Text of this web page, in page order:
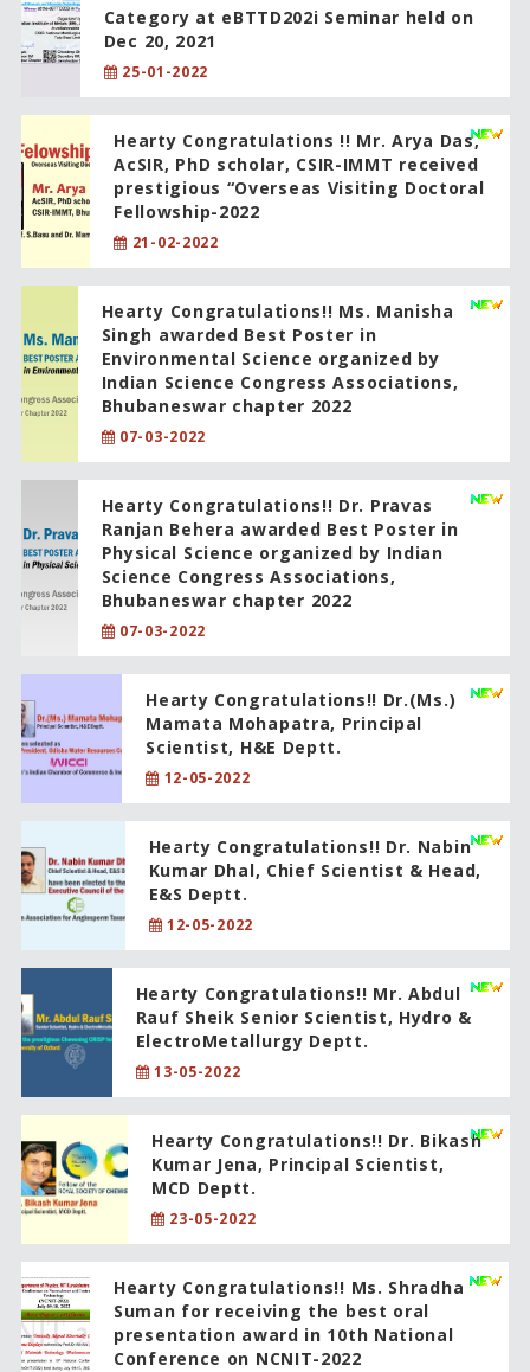
Category at eBTTD202i Seminar held on
Dec 20, 2021
25-01-2022
Hearty Congratulations !! Mr. Arya Das,
AcSIR, PhD scholar, CSIR-IMMT received
prestigious “Overseas Visiting Doctoral
Fellowship-2022
21-02-2022
Hearty Congratulations!! Ms. Manisha
Singh awarded Best Poster in
Environmental Science organized by
Indian Science Congress Associations,
Bhubaneswar chapter 2022
07-03-2022
Hearty Congratulations!! Dr. Pravas
Ranjan Behera awarded Best Poster in
Physical Science organized by Indian
Science Congress Associations,
Bhubaneswar chapter 2022
07-03-2022
Hearty Congratulations!! Dr.(Ms.)
Mamata Mohapatra, Principal
Scientist, H&E Deptt.
12-05-2022
Hearty Congratulations!! Dr. Nabin
Kumar Dhal, Chief Scientist & Head,
E&S Deptt.
12-05-2022
Hearty Congratulations!! Mr. Abdul
Rauf Sheik Senior Scientist, Hydro &
ElectroMetallurgy Deptt.
13-05-2022
Hearty Congratulations!! Dr. Bikash
Kumar Jena, Principal Scientist,
MCD Deptt.
23-05-2022
Hearty Congratulations!! Ms. Shradha
Suman for receiving the best oral
presentation award in 10th National
Conference on NCNIT-2022